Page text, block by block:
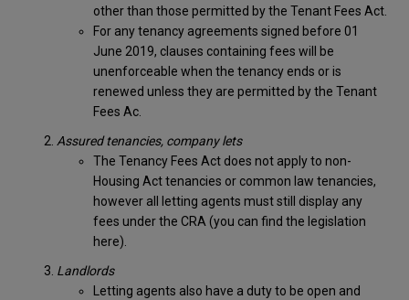
other than those permitted by the Tenant Fees Act.
For any tenancy agreements signed before 01
June 2019, clauses containing fees will be
unenforceable when the tenancy ends or is
renewed unless they are permitted by the Tenant
Fees Ac.
Assured tenancies, company lets
The Tenancy Fees Act does not apply to non-
Housing Act tenancies or common law tenancies,
however all letting agents must still display any
fees under the CRA (you can find the legislation
here).
Landlords
Letting agents also have a duty to be open and